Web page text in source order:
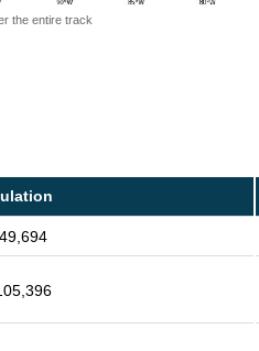
the entire track